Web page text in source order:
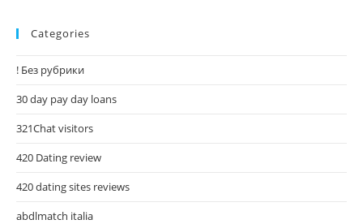
Categories
! Без рубрики
30 day pay day loans
321Chat visitors
420 Dating review
420 dating sites reviews
abdlmatch italia